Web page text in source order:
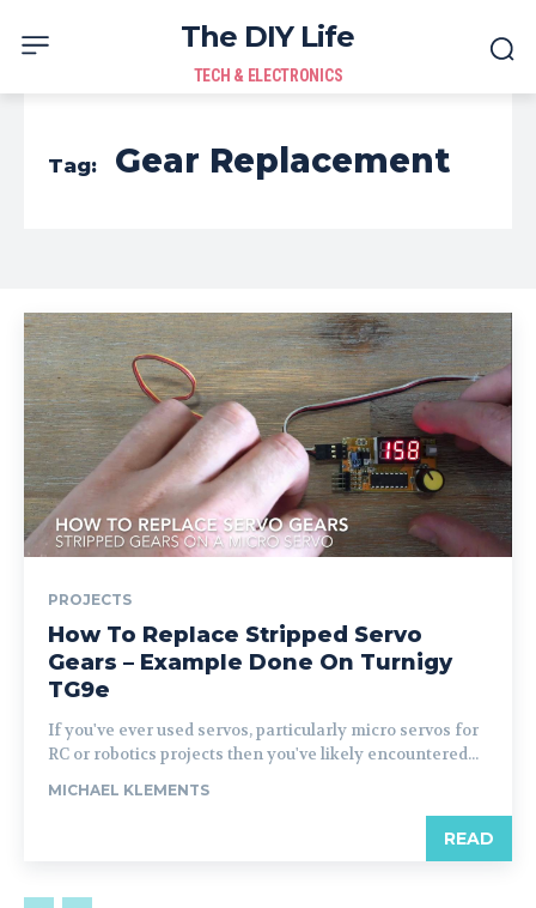
The DIY Life
TECH & ELECTRONICS
Tag: Gear Replacement
PROJECTS
How To Replace Stripped Servo
Gears – Example Done On Turnigy
TG9e
If you've ever used servos, particularly micro servos for
RC or robotics projects then you've likely encountered...
MICHAEL KLEMENTS
READ